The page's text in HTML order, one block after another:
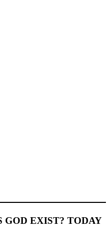
GOD EXIST? TODAY